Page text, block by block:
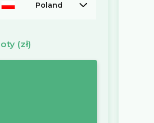
Poland
(zł)